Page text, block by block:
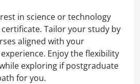
in science or technology
Tailor your study by
aligned with your
Enjoy the flexibility
exploring if postgraduate
for you.